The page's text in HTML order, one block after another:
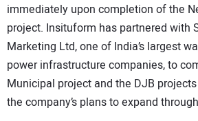
immediately upon completion of the
project. Insituform has partnered with
Marketing Ltd, one of India’s largest
power infrastructure companies, to
Municipal project and the DJB
the company’s plans to expand